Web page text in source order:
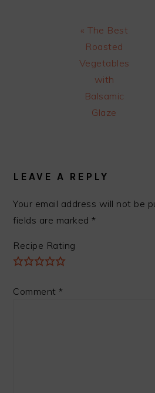
Previous
Post:
« The Best
Roasted
Vegetables
with
Balsamic
Glaze
LEAVE A REPLY
Your email address will not be
fields are marked*
Recipe Rating
Comment*